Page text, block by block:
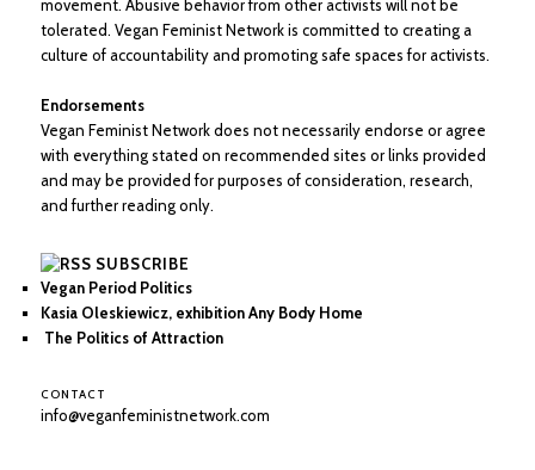
movement. Abusive behavior from other activists will not be
tolerated. Vegan Feminist Network is committed to creating a
culture of accountability and promoting safe spaces for activists.
Endorsements
Vegan Feminist Network does not necessarily endorse or agree
with everything stated on recommended sites or links provided
and may be provided for purposes of consideration, research,
and further reading only.
SUBSCRIBE
Vegan Period Politics
Kasia Oleskiewicz, exhibition Any Body Home
The Politics of Attraction
CONTACT
info@veganfeministnetwork.com